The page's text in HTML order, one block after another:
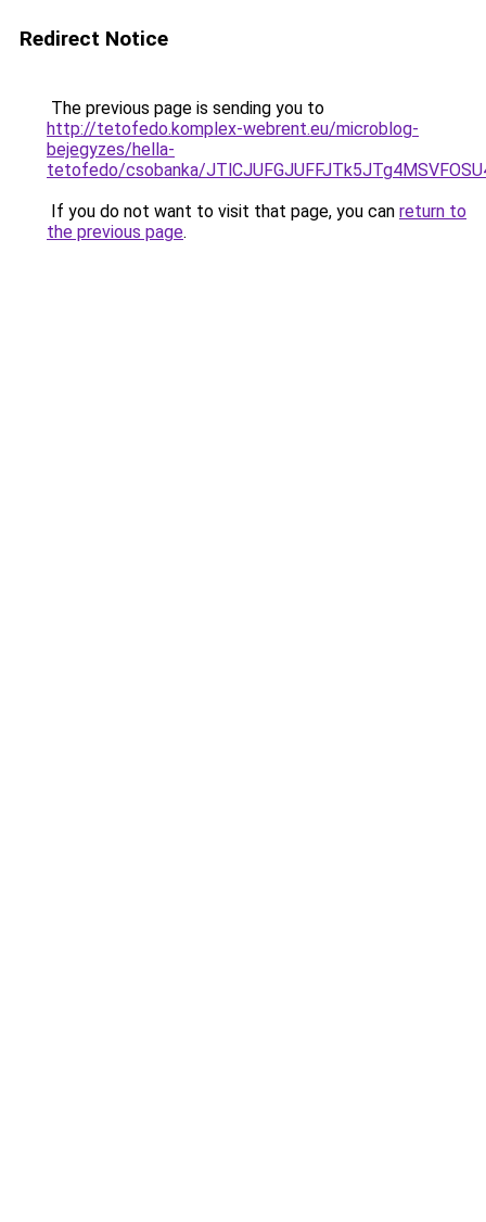
Redirect Notice
The previous page is sending you to
http://tetofedo.komplex-webrent.eu/microblog-
bejegyzes/hella-
tetofedo/csobanka/
If you do not want to visit that page, you can return to
the previous page.